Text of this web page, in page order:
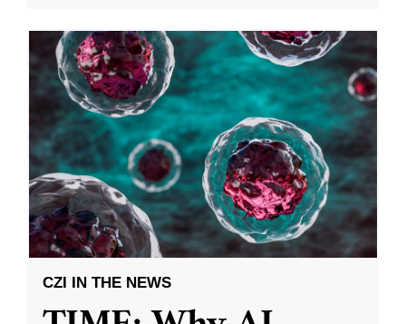
CZI IN THE NEWS